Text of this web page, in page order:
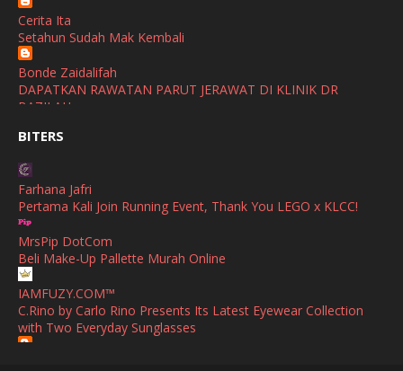
September
August
July
June
April
February
January
December (12)
Cerita Ita
Setahun Sudah Mak Kembali
Bonde Zaidalifah
DAPATKAN RAWATAN PARUT JERAWAT DI KLINIK DR
BAZILAH
Ana Suhana
Huawei Pura 90s Series & Huawei Freeclip 2 S Now Available
In Malaysia
Azlinda Alin Malaysian Parenting Lifestyle Beauty Blogs
HUAWEI PURA 90s SERIES MOBILE IMAGING AND ALL-
SCENARIO INNOVATION
Shuhaida Kabdy
Sanah Helwah Adik Sayang
Cerita Ceriti Ceritu Mamapipie
BITERS
Farhana Jafri
Pertama Kali Join Running Event, Thank You LEGO x KLCC!
MrsPip DotCom
Beli Make-Up Pallette Murah Online
IAMFUZY.COM™
C.Rino by Carlo Rino Presents Its Latest Eyewear Collection
with Two Everyday Sunglasses